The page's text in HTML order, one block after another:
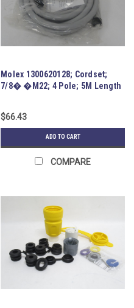
Molex 1300620128; Cordset;
7/8� �M22; 4 Pole; 5M Length
$66.43
ADD TO CART
COMPARE